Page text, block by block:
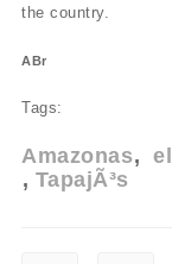
the country.
ABr
Tags:
Amazonas
TapajÃ³s